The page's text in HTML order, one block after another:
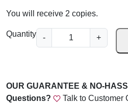
You will receive 2 copies.
Quantity -
A
d
n
t
+
OUR GUARANTEE & NO-
Questions?
Talk to Customer